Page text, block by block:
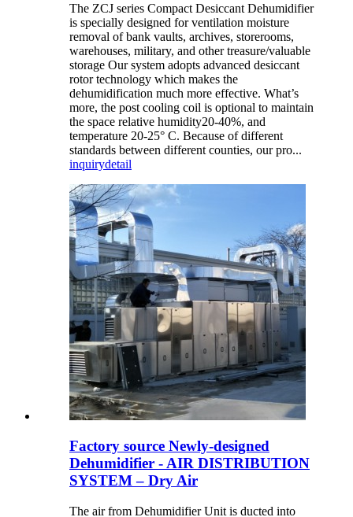
The ZCJ series Compact Desiccant Dehumidifier
is specially designed for ventilation moisture
removal of bank vaults, archives, storerooms,
warehouses, military, and other treasure/valuable
storage Our system adopts advanced desiccant
rotor technology which makes the
dehumidification much more effective. What’s
more, the post cooling coil is optional to maintain
the space relative humidity20-40%, and
temperature 20-25° C. Because of different
standards between different counties, our pro...
inquirydetail
Factory source Newly-designed
Dehumidifier - AIR DISTRIBUTION
SYSTEM – Dry Air
The air from Dehumidifier Unit is ducted into